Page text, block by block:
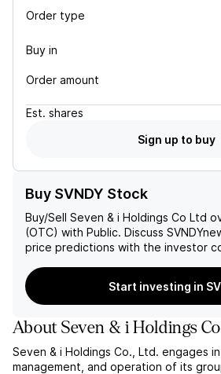
Order type
Buy in
Order amount
Est. shares
Sign up to buy
Buy SVNDY Stock
Buy/Sell Seven & i Holdings Co Ltd
(OTC) with Public. Discuss SVNDY
price predictions with the investor
Start investing in
AboutSeven & i Holdings
Seven & i Holdings Co., Ltd. engages
management, and operation of its